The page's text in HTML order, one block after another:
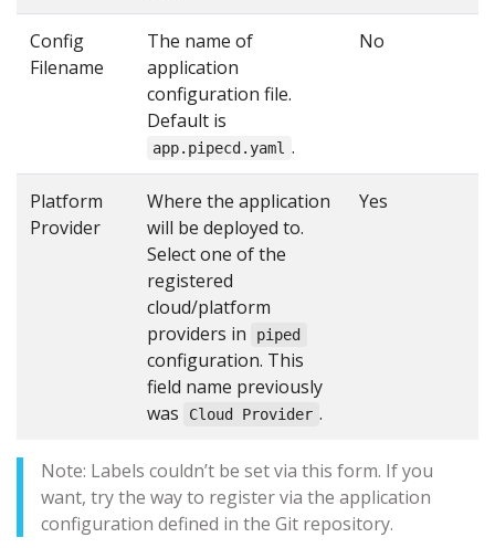
Config
Filename
The name of
application
configuration file.
Default is
app.pipecd.yaml .
No
Platform
Provider
Where the application
will be deployed to.
Select one of the
registered
cloud/platform
providers in
piped
configuration. This
field name previously
was
Cloud Provider .
Yes
Note: Labels couldn’t be set via this form. If you
want, try the way to register via the application
configuration defined in the Git repository.